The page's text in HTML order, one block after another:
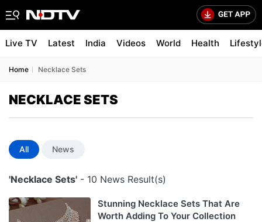
Live TV Latest India Videos World Health
Home Necklace Sets
NECKLACE SETS
All News
'Necklace Sets' - 10 News Result(s)
Stunning Necklace Sets That Are
Worth Adding To Your Collection